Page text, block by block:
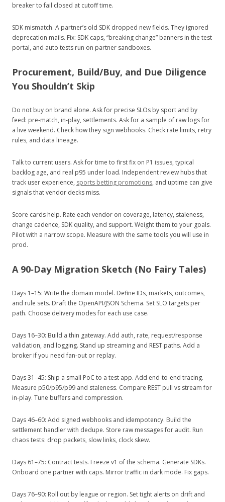
breaker to fail closed at cutoff time.
SDK mismatch. A partner’s old SDK dropped new fields. They ignored
deprecation mails. Fix: SDK caps, “breaking change” banners in the test
portal, and auto tests run on partner sandboxes.
Procurement, Build/Buy, and Due Diligence
You Shouldn’t Skip
Do not buy on brand alone. Ask for precise SLOs by sport and by
feed: pre‑match, in‑play, settlements. Ask for a sample of raw logs for
a live weekend. Check how they sign webhooks. Check rate limits, retry
rules, and data lineage.
Talk to current users. Ask for time to first fix on P1 issues, typical
backlog age, and real p95 under load. Independent review hubs that
track user experience, sports betting promotions, and uptime can give
signals that vendor decks miss.
Score cards help. Rate each vendor on coverage, latency, staleness,
change cadence, SDK quality, and support. Weight them to your goals.
Pilot with a narrow scope. Measure with the same tools you will use in
prod.
A 90‑Day Migration Sketch (No Fairy Tales)
Days 1–15: Write the domain model. Define IDs, markets, outcomes,
and rule sets. Draft the OpenAPI/JSON Schema. Set SLO targets per
path. Choose delivery modes for each use case.
Days 16–30: Build a thin gateway. Add auth, rate, request/response
validation, and logging. Stand up streaming and REST paths. Add a
broker if you need fan‑out or replay.
Days 31–45: Ship a small PoC to a test app. Add end‑to‑end tracing.
Measure p50/p95/p99 and staleness. Compare REST pull vs stream for
in‑play. Tune buffers and compression.
Days 46–60: Add signed webhooks and idempotency. Build the
settlement handler with dedupe. Store raw messages for audit. Run
chaos tests: drop packets, slow links, clock skew.
Days 61–75: Contract tests. Freeze v1 of the schema. Generate SDKs.
Onboard one partner with caps. Mirror traffic in dark mode. Fix gaps.
Days 76–90: Roll out by league or region. Set tight alerts on drift and